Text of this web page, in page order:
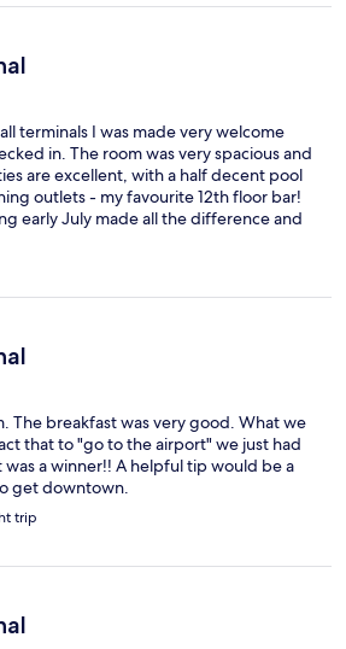
terminals I was made very welcome
in. The room was very spacious and
are excellent, with a half decent pool
outlets - my favourite 12th floor bar!
early July made all the difference and
hotel.
The breakfast was very good. What we
that to "go to the airport" we just had
a winner!! A helpful tip would be a
get downtown.
trip